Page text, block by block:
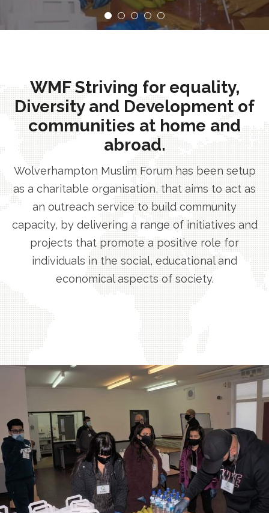
WMF Striving for equality,
Diversity and Development of
communities at home and
abroad.
Wolverhampton Muslim Forum has been setup
as a charitable organisation, that aims to act as
an outreach service to build community
capacity, by delivering a range of initiatives and
projects that promote a positive role for
individuals in the social, educational and
economical aspects of society.